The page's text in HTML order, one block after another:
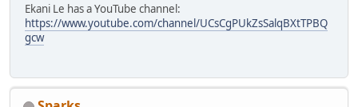
Ekani Le has a YouTube channel:
https://www.youtube.com/channel/UCsCgPUkZsSalqBXtTPBQ
gcw